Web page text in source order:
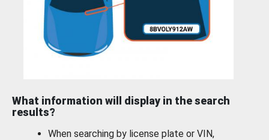
What information will display in the search
results?
When searching by license plate or VIN,